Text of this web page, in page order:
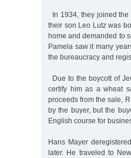
In 1934, they joined the
their son Leo Lutz was
home and demanded to
Pamela saw it many
the bureaucracy and
Due to the boycott of
certify him as a wheat
proceeds from the sale,
by the buyer, but the
English course for
Hans Mayer
later. He traveled to